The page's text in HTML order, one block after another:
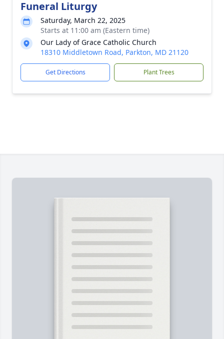
Funeral Liturgy
Saturday, March 22, 2025
Starts at 11:00 am (Eastern time)
Our Lady of Grace Catholic Church
18310 Middletown Road, Parkton, MD 21120
Get Directions Plant Trees